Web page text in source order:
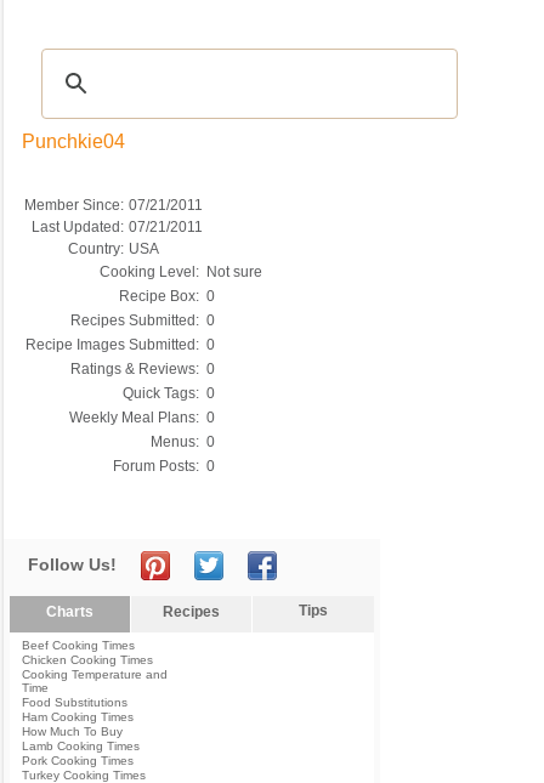
Punchkie04
Member Since: 07/21/2011
Last Updated: 07/21/2011
Country: USA
Cooking Level: Not sure
Recipe Box: 0
Recipes Submitted: 0
Recipe Images Submitted: 0
Ratings & Reviews: 0
Quick Tags: 0
Weekly Meal Plans: 0
Menus: 0
Forum Posts: 0
Follow Us!
Charts Recipes Tips
Beef Cooking Times
Chicken Cooking Times
Cooking Temperature and
Time
Food Substitutions
Ham Cooking Times
How Much To Buy
Lamb Cooking Times
Pork Cooking Times
Turkey Cooking Times